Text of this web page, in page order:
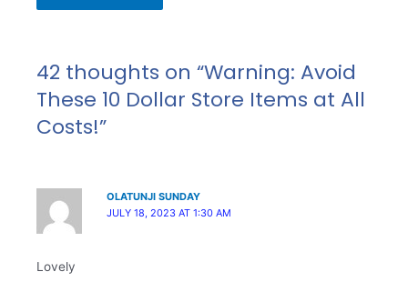
42 thoughts on “Warning: Avoid
These 10 Dollar Store Items at All
Costs!”
OLATUNJI SUNDAY
JULY 18, 2023 AT 1:30 AM
Lovely